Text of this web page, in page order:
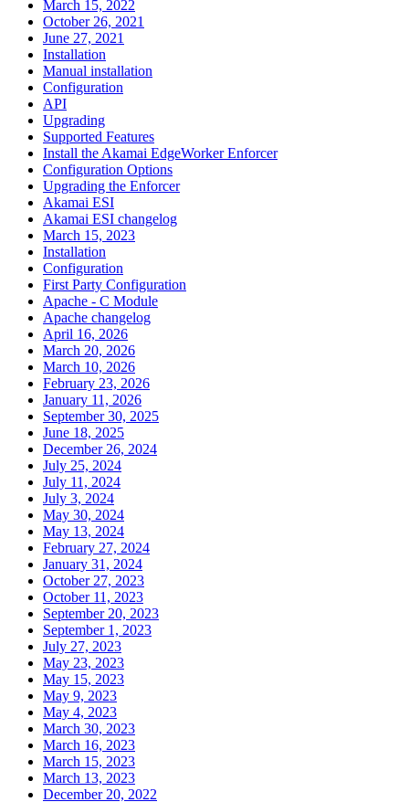
March 15, 2022
October 26, 2021
June 27, 2021
Installation
Manual installation
Configuration
API
Upgrading
Supported Features
Install the Akamai EdgeWorker Enforcer
Configuration Options
Upgrading the Enforcer
Akamai ESI
Akamai ESI changelog
March 15, 2023
Installation
Configuration
First Party Configuration
Apache - C Module
Apache changelog
April 16, 2026
March 20, 2026
March 10, 2026
February 23, 2026
January 11, 2026
September 30, 2025
June 18, 2025
December 26, 2024
July 25, 2024
July 11, 2024
July 3, 2024
May 30, 2024
May 13, 2024
February 27, 2024
January 31, 2024
October 27, 2023
October 11, 2023
September 20, 2023
September 1, 2023
July 27, 2023
May 23, 2023
May 15, 2023
May 9, 2023
May 4, 2023
March 30, 2023
March 16, 2023
March 15, 2023
March 13, 2023
December 20, 2022